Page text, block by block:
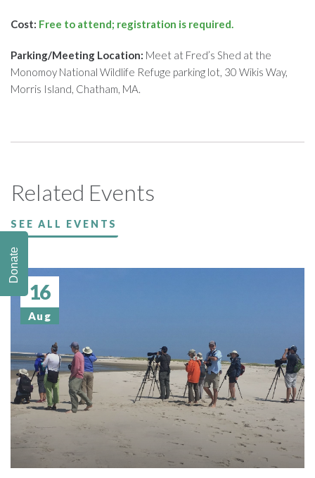
Cost: Free to attend; registration is required.
Parking/Meeting Location: Meet at Fred’s Shed at the
Monomoy National Wildlife Refuge parking lot, 30 Wikis Way,
Morris Island, Chatham, MA.
Related Events
SEE ALL EVENTS
16
Aug
Donate